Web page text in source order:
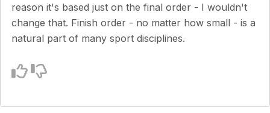
reason it's based just on the final order - I wouldn't
change that. Finish order - no matter how small - is a
natural part of many sport disciplines.